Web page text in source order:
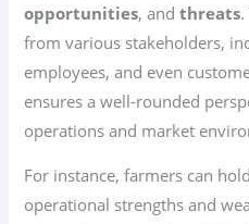
opportunities, andthreats
from various stakeholders,
employees, and even
ensures a well-rounded
operations and market
For instance, farmers can
operational strengths and